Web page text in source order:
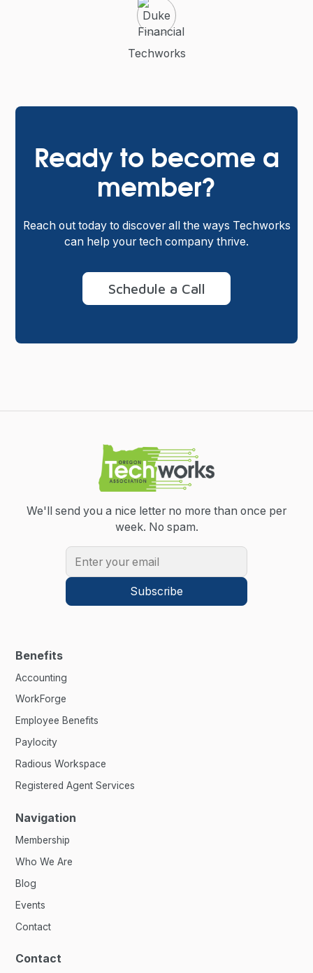
Techworks
Ready to become a
member?
Reach out today to discover all the ways Techworks
can help your tech company thrive.
Schedule a Call
We'll send you a nice letter no more than once per
week. No spam.
Benefits
Accounting
WorkForge
Employee Benefits
Paylocity
Radious Workspace
Registered Agent Services
Navigation
Membership
Who We Are
Blog
Events
Contact
Contact